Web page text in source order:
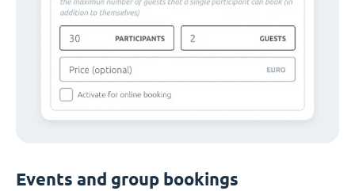
Events and group bookings